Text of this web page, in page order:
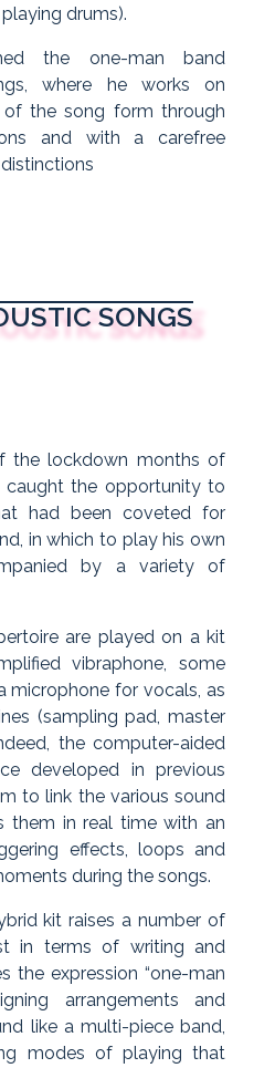
drums).
the one-man band
where he works on
the song form through
and with a carefree
SONGS
the lockdown months of
caught the opportunity to
had been coveted for
in which to play his own
by a variety of
are played on a kit
vibraphone, some
microphone for vocals, as
(sampling pad, master
the computer-aided
developed in previous
to link the various sound
them in real time with an
effects, loops and
during the songs.
kit raises a number of
in terms of writing and
the expression “one-man
arrangements and
like a multi-piece band,
modes of playing that